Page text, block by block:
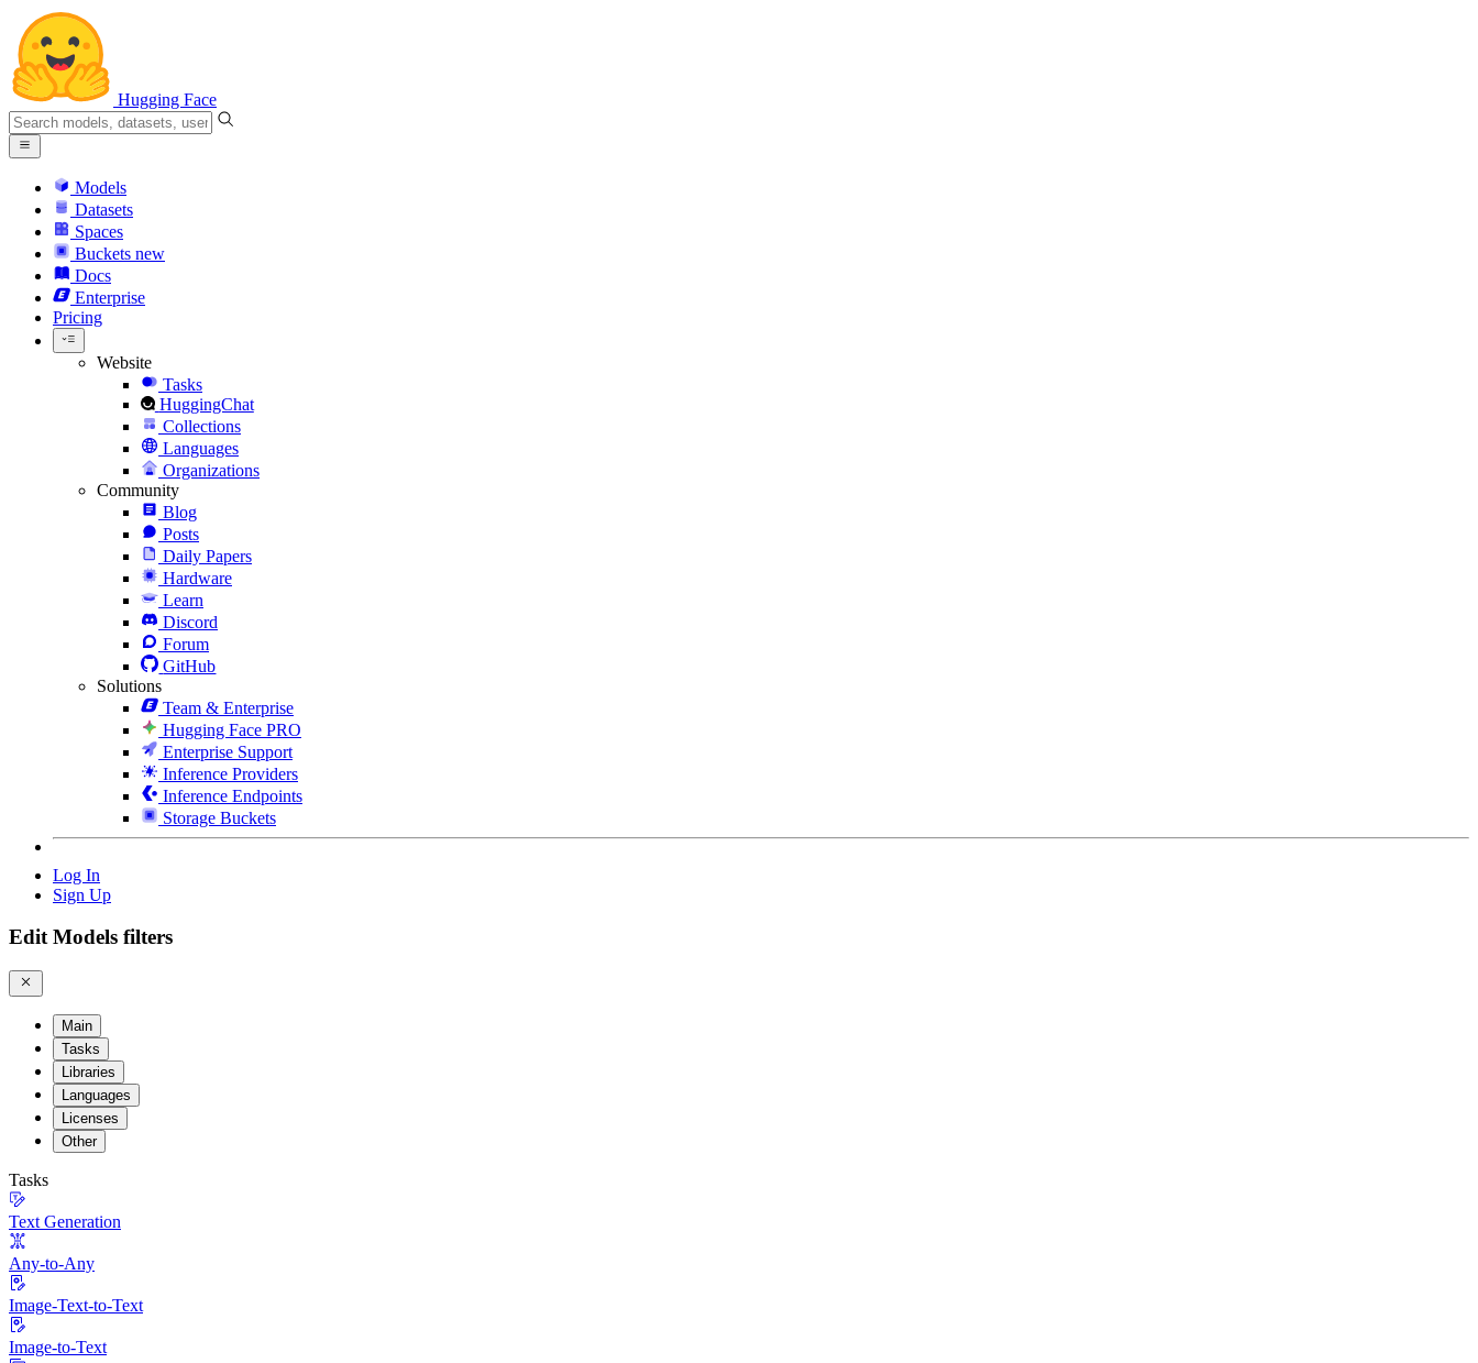
Hugging Face
Models
Datasets
Spaces
Buckets new
Docs
Enterprise
Pricing
Website
Tasks
HuggingChat
Collections
Languages
Organizations
Community
Blog
Posts
Daily Papers
Hardware
Learn
Discord
Forum
GitHub
Solutions
Team & Enterprise
Hugging Face PRO
Enterprise Support
Inference Providers
Inference Endpoints
Storage Buckets
Log In
Sign Up
Edit Models filters
Main
Tasks
Libraries
Languages
Licenses
Other
Tasks
Text Generation
Any-to-Any
Image-Text-to-Text
Image-to-Text